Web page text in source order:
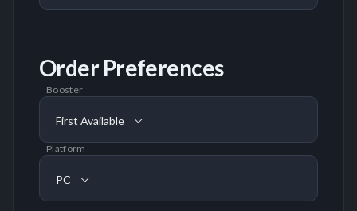
Order Preferences
Booster
First Available
Platform
PC